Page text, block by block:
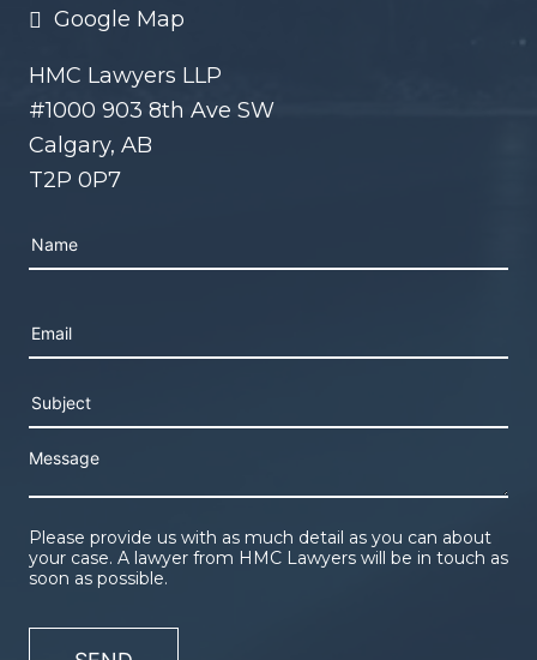
Google Map
HMC Lawyers LLP
#1000 903 8th Ave SW
Calgary, AB
T2P 0P7
Please provide us with as much detail as you can about
your case. A lawyer from HMC Lawyers will be in touch as
soon as possible.